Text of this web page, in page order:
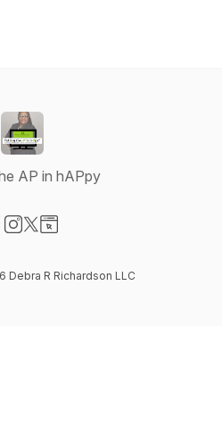
AP in hAPpy
Debra R Richardson LLC